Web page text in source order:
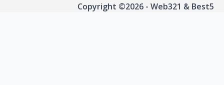
Copyright ©2026 - Web321 & Best5